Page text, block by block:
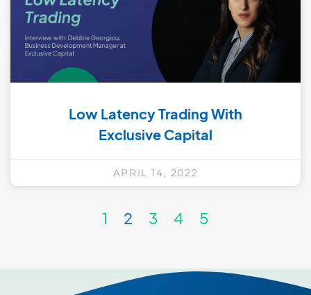
Low Latency Trading With
Exclusive Capital
APRIL 14, 2022
1 2 3 4 5